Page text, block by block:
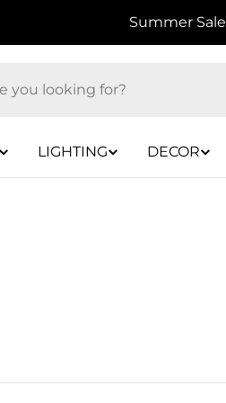
Summer Sale
LIGHTING DECOR